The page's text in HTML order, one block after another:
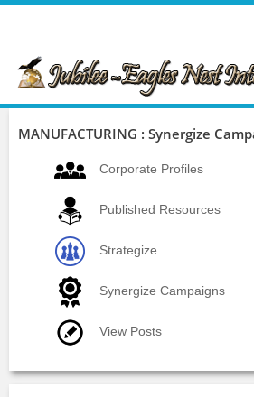
MANUFACTURING : Synergize
Corporate Profiles
Published Resources
Strategize
Synergize Campaigns
View Posts